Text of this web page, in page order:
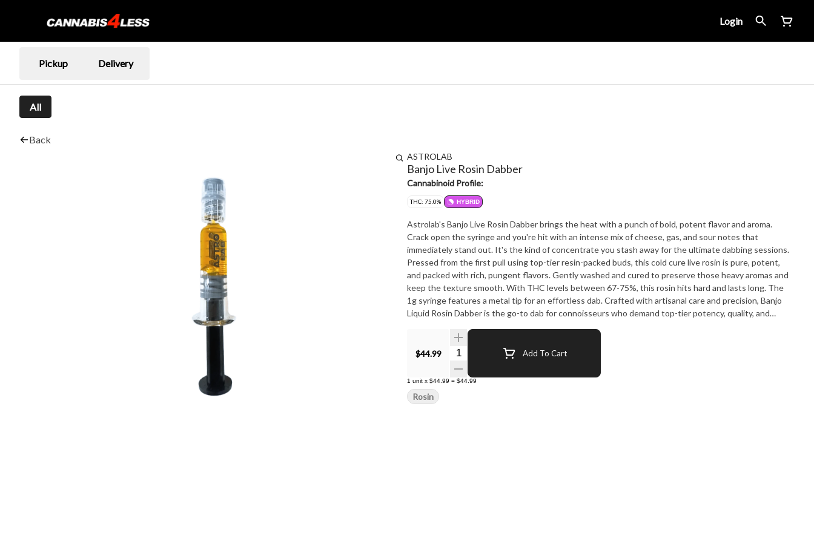
Login
Pickup Delivery
All
Back
ASTROLAB
Banjo Live Rosin Dabber
Cannabinoid Profile:
THC: 75.0% HYBRID
Astrolab's Banjo Live Rosin Dabber brings the heat with a punch of bold, potent flavor and aroma.
Crack open the syringe and you're hit with an intense mix of cheese, gas, and sour notes that
immediately stand out. It's the kind of concentrate you stash away for the ultimate dabbing sessions.
Pressed from the first pull using top-tier resin-packed buds, this cold cure live rosin is pure, potent,
and packed with rich, pungent flavors. Gently washed and cured to preserve those heavy aromas and
keep the texture smooth. With THC levels between 67-75%, this rosin hits hard and lasts long. The
1g syringe features a metal tip for an effortless dab. Crafted with artisanal care and precision, Banjo
Liquid Rosin Dabber is the go-to dab for connoisseurs who demand top-tier potency, quality, and
$44.99 Quantity Selector Add To Cart
1 unit x $44.99 = $44.99
Rosin